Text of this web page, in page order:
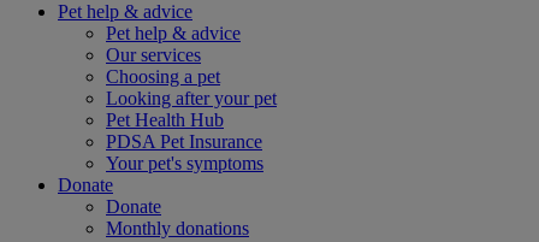
Pet help & advice
Pet help & advice
Our services
Choosing a pet
Looking after your pet
Pet Health Hub
PDSA Pet Insurance
Your pet's symptoms
Donate
Donate
Monthly donations